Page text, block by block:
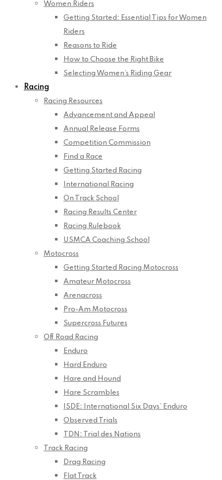
Women Riders
Getting Started: Essential Tips for Women
Riders
Reasons to Ride
How to Choose the Right Bike
Selecting Women’s Riding Gear
Racing
Racing Resources
Advancement and Appeal
Annual Release Forms
Competition Commission
Find a Race
Getting Started Racing
International Racing
On Track School
Racing Results Center
Racing Rulebook
USMCA Coaching School
Motocross
Getting Started Racing Motocross
Amateur Motocross
Arenacross
Pro-Am Motocross
Supercross Futures
Off Road Racing
Enduro
Hard Enduro
Hare and Hound
Hare Scrambles
ISDE: International Six Days’ Enduro
Observed Trials
TDN: Trial des Nations
Track Racing
Drag Racing
Flat Track